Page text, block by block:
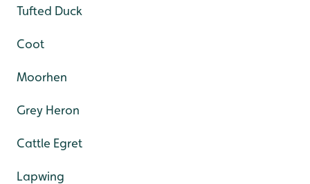
Tufted Duck
Coot
Moorhen
Grey Heron
Cattle Egret
Lapwing